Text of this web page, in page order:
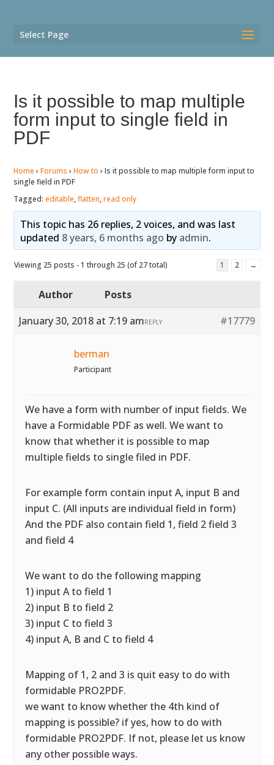
Select Page
Is it possible to map multiple
form input to single field in
PDF
Home › Forums › How to › Is it possible to map multiple form input to
single field in PDF
Tagged:editable,flatten,read only
This topic has 26 replies, 2 voices, and was last
updated 8 years, 6 months ago by admin.
Viewing 25 posts - 1 through 25 (of 27 total) 1 2 →
Author
Posts
January 30, 2018 at 7:19 am
#17779
REPLY
berman
Participant
We have a form with number of input fields. We
have a Formidable PDF as well. We want to
know that whether it is possible to map
multiple fields to single filed in PDF.
For example form contain input A, input B and
input C. (All inputs are individual field in form)
And the PDF also contain field 1, field 2 field 3
and field 4
We want to do the following mapping
1) input A to field 1
2) input B to field 2
3) input C to field 3
4) input A, B and C to field 4
Mapping of 1, 2 and 3 is quit easy to do with
formidable PRO2PDF.
we want to know whether the 4th kind of
mapping is possible? if yes, how to do with
formidable PRO2PDF. If not, please let us know
any other possible ways.